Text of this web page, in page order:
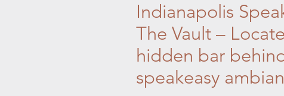
Indianapolis
The Vault –
hidden bar
speakeasy